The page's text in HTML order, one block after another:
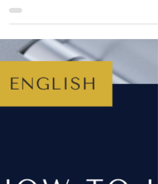
Top Tips for AQA GCSE English
Language: Paper 1, Questions 1
- 4
Tackling AQA GCSE English Language Paper 1
might feel confusing at first, especially with the
new spec changes coming into effect from
summer 2026, but, don't worry, once you know
straightforward. This guide explains Questions 1 -